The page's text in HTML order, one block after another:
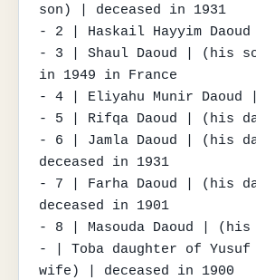
son) | deceased in 1931
- 2 | Haskail Hayyim
- 3 | Shaul Daoud | (his
in 1949 in France
- 4 | Eliyahu Munir
- 5 | Rifqa Daoud | (his
- 6 | Jamla Daoud | (his
deceased in 1931
- 7 | Farha Daoud | (his
deceased in 1901
- 8 | Masouda Daoud | (his
- | Toba daughter of
wife) | deceased in 1900